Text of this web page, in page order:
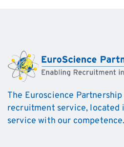
The Euroscience
recruitment service, located
service with our competence.